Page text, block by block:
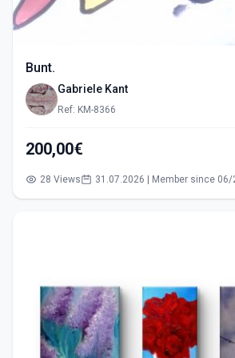
Bunt.
Gabriele Kant
Ref: KM-8366
200,00€
28 Views 31.07.2026 | Member since 06/